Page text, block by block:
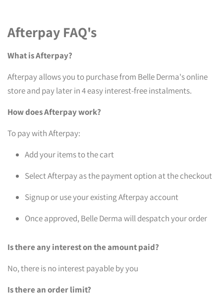
Afterpay FAQ's
What is Afterpay?
Afterpay allows you to purchase from Belle Derma's online
store and pay later in 4 easy interest-free instalments.
How does Afterpay work?
To pay with Afterpay:
Add your items to the cart
Select Afterpay as the payment option at the checkout
Signup or use your existing Afterpay account
Once approved, Belle Derma will despatch your order
Is there any interest on the amount paid?
No, there is no interest payable by you
Is there an order limit?